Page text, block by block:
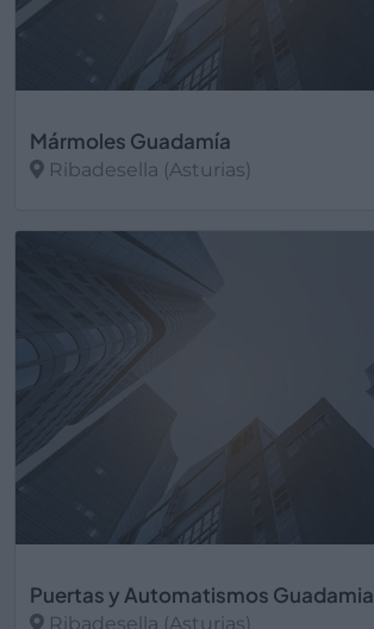
Mármoles Guadamía
Ribadesella (Asturias)
Puertas y Automatismos Guadamia
Ribadesella (Asturias)